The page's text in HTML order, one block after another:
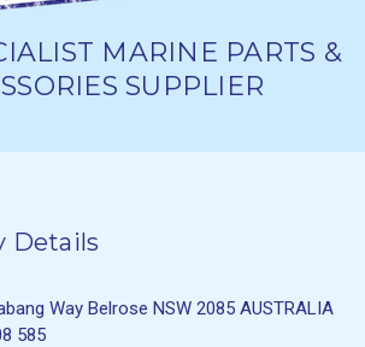
MARINE PARTS &
SUPPLIER
Details
Way Belrose NSW 2085 AUSTRALIA
585